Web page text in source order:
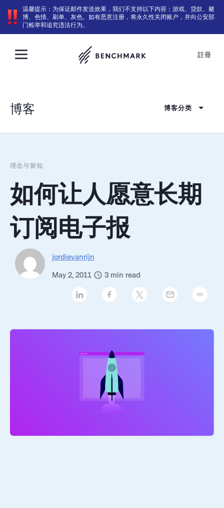
温馨提示：为保证邮件发送效果，我们不支持以下内容：游戏、贷款、赌
博、色情、刷单、灰色。如有恶意注册，将永久性关闭账户，并向公安部
门检举和追究违法行为。
註冊
博客 博客分类
理念与新知
如何让人愿意长期
订阅电子报
jordievanrijn
May 2, 2011 3 min read